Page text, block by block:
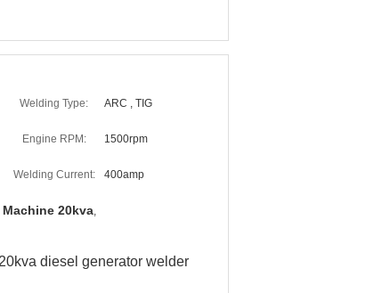
Welding Type: ARC , TIG
Engine RPM: 1500rpm
Welding Current: 400amp
20kva,
diesel generator welder